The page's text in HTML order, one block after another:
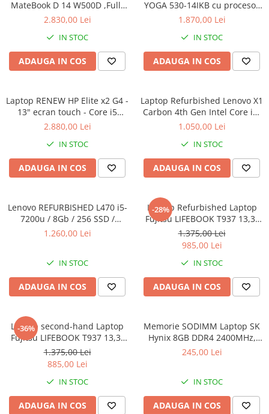
MateBook D 14 W500D ,Full-
HD+ AMD 2500U 8 GB RAM
Graphics Vega 8 Win 10 Home
2.830,00 Lei
IN STOC
ADAUGA IN COS
YOGA 530-14IKB cu procesor
Intel Core™ i3-8130U pana la
Full HD, IPS, Touch, 4GB,
128GB SSD, Intel UHD
Graphics 620, Microsoft
Windows 10, Onyx
1.870,00 Lei
IN STOC
ADAUGA IN COS
Laptop RENEW HP Elite x2 G4 -
13" ecran touch - Core i5
8265U - 8 GB RAM - 256 GB
2.880,00 Lei
IN STOC
ADAUGA IN COS
Laptop Refurbished Lenovo X1
Carbon 4th Gen Intel Core i5-
6300U 2.40GHz up to 3.00GHz
2560X1440 Webcam Soft
Preinstalat Windows 10 PRO
1.050,00 Lei
IN STOC
ADAUGA IN COS
Lenovo REFURBISHED L470 i5-
7200u / 8Gb / 256 SSD /
Windows 10 Pro
1.260,00 Lei
IN STOC
ADAUGA IN COS
-28%
Laptop Refurbished Laptop
Fujitsu LIFEBOOK T937 13,3"
Full-HD Display, Touchscreen,
Intel Core i5- 7200U, 8GB
RAM, 256GB SSD, Win 10 pro
1.375,00 Lei
985,00 Lei
IN STOC
ADAUGA IN COS
-36%
Laptop second-hand Laptop
Fujitsu LIFEBOOK T937 13,3"
Full-HD Display, Touchscreen,
Intel Core i5- 7200U, 8GB
RAM, 256GB SSD, Win 10 Pro
grad B
1.375,00 Lei
885,00 Lei
IN STOC
ADAUGA IN COS
Memorie SODIMM Laptop SK
Hynix 8GB DDR4 2400MHz,
bulk
245,00 Lei
IN STOC
ADAUGA IN COS